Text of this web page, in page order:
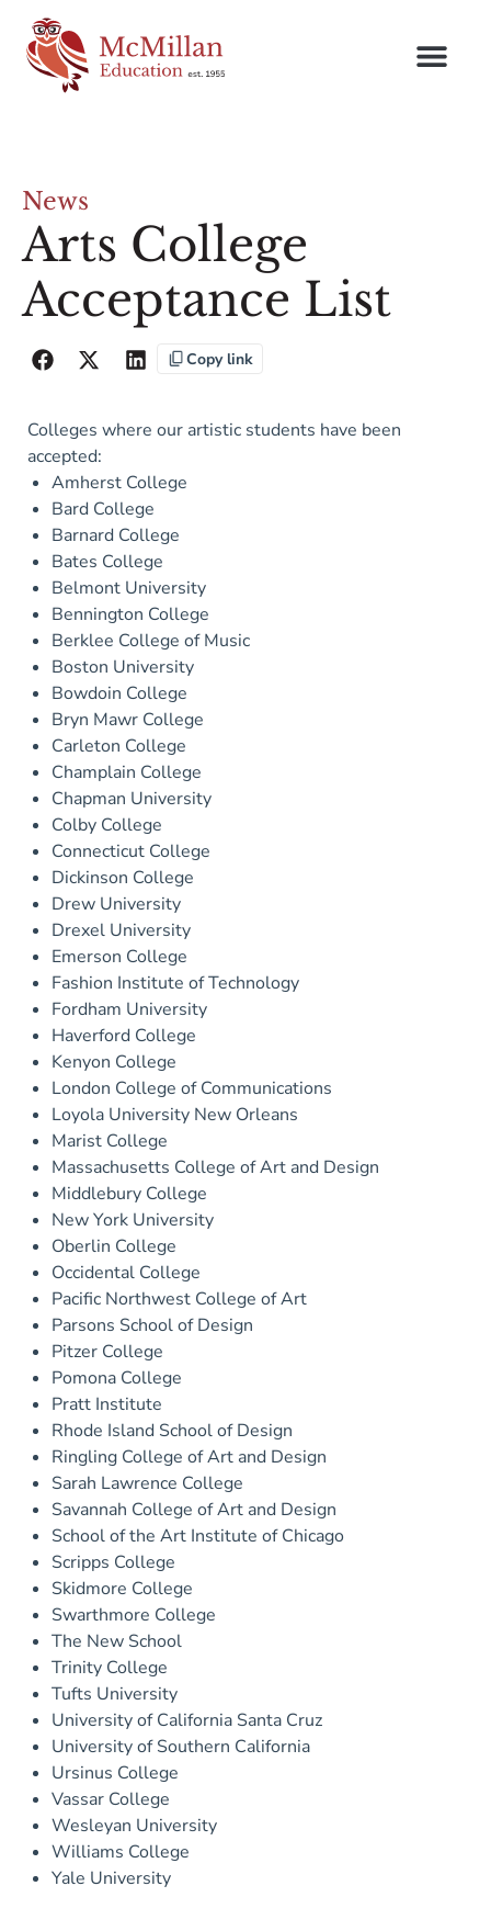
News
Arts College
Acceptance List
Copy link
Colleges where our artistic students have been
accepted:
Amherst College
Bard College
Barnard College
Bates College
Belmont University
Bennington College
Berklee College of Music
Boston University
Bowdoin College
Bryn Mawr College
Carleton College
Champlain College
Chapman University
Colby College
Connecticut College
Dickinson College
Drew University
Drexel University
Emerson College
Fashion Institute of Technology
Fordham University
Haverford College
Kenyon College
London College of Communications
Loyola University New Orleans
Marist College
Massachusetts College of Art and Design
Middlebury College
New York University
Oberlin College
Occidental College
Pacific Northwest College of Art
Parsons School of Design
Pitzer College
Pomona College
Pratt Institute
Rhode Island School of Design
Ringling College of Art and Design
Sarah Lawrence College
Savannah College of Art and Design
School of the Art Institute of Chicago
Scripps College
Skidmore College
Swarthmore College
The New School
Trinity College
Tufts University
University of California Santa Cruz
University of Southern California
Ursinus College
Vassar College
Wesleyan University
Williams College
Yale University